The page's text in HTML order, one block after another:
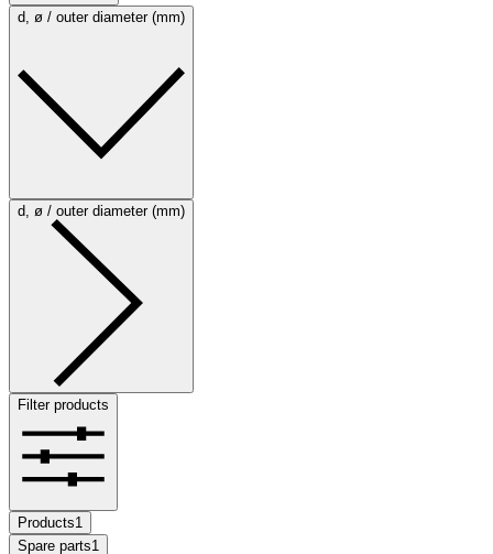
d, ø / outer diameter (mm)
d, ø / outer diameter (mm)
Filter products
Products1
Spare parts1